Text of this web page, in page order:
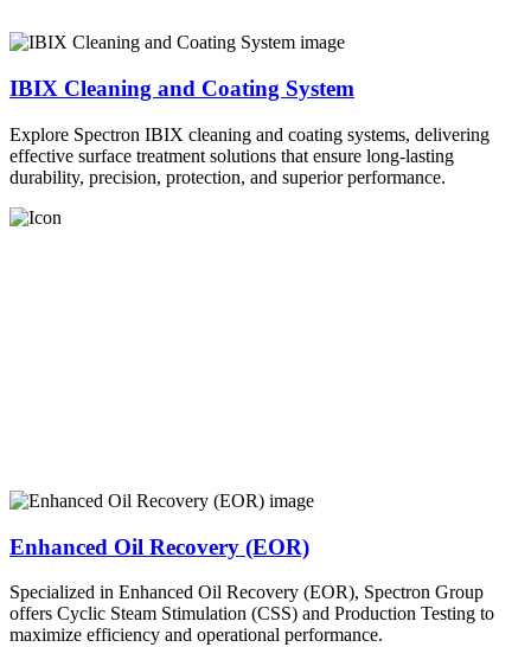
IBIX Cleaning and Coating System
Explore Spectron IBIX cleaning and coating systems, delivering
effective surface treatment solutions that ensure long-lasting
durability, precision, protection, and superior performance.
Enhanced Oil Recovery (EOR)
Specialized in Enhanced Oil Recovery (EOR), Spectron Group
offers Cyclic Steam Stimulation (CSS) and Production Testing to
maximize efficiency and operational performance.